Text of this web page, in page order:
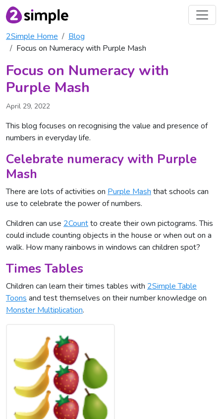
2Simple Home
Blog
Focus on Numeracy with Purple Mash
Focus on Numeracy with
Purple Mash
April 29, 2022
This blog focuses on recognising the value and presence of
numbers in everyday life.
Celebrate numeracy with Purple
Mash
There are lots of activities on Purple Mash that schools can
use to celebrate the power of numbers.
Children can use 2Countto create their own pictograms. This
could include counting objects in the house or when out on a
walk. How many rainbows in windows can children spot?
Times Tables
Children can learn their times tables with 2Simple Table
Toons and test themselves on their number knowledge on
Monster Multiplication.